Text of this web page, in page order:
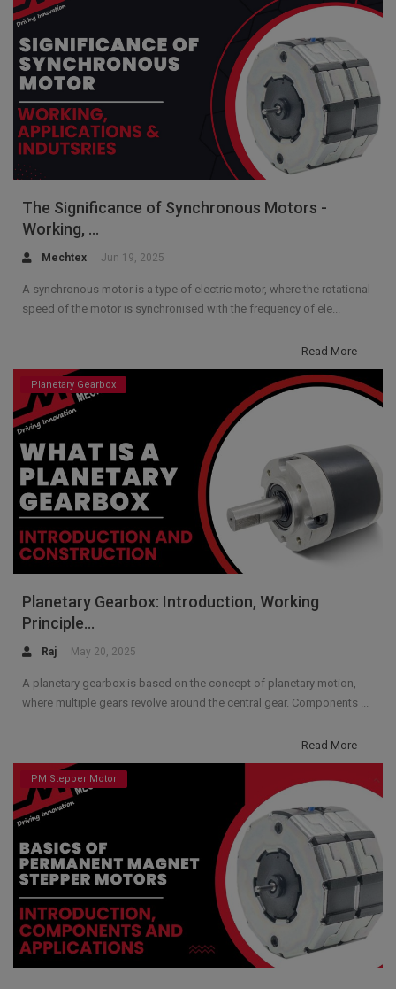
The Significance of Synchronous Motors -
Working, ...
Mechtex Jun 19, 2025
A synchronous motor is a type of electric motor, where the rotational
speed of the motor is synchronised with the frequency of ele...
Read More
Planetary Gearbox
Planetary Gearbox: Introduction, Working
Principle...
Raj May 20, 2025
A planetary gearbox is based on the concept of planetary motion,
where multiple gears revolve around the central gear. Components ...
Read More
PM Stepper Motor